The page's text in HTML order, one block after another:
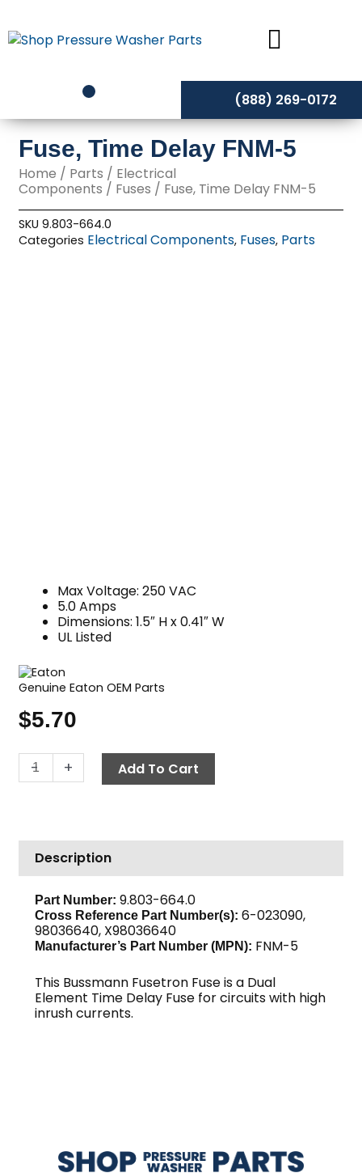
to
content
(888) 269-0172
Fuse, Time Delay FNM-5
Home / Parts / Electrical
Components / Fuses / Fuse, Time Delay FNM-5
SKU9.803-664.0
Categories Electrical Components, Fuses, Parts
Max Voltage: 250 VAC
5.0 Amps
Dimensions: 1.5″ H x 0.41″ W
UL Listed
Genuine Eaton OEM Parts
$5.70
-
Fuse,
Time
5
quantity
+ Add To Cart
Description
Part Number: 9.803-664.0
Cross Reference Part Number(s): 6-023090,
98036640, X98036640
Manufacturer’s Part Number (MPN): FNM-5
This Bussmann Fusetron Fuse is a Dual
Element Time Delay Fuse for circuits with high
inrush currents.